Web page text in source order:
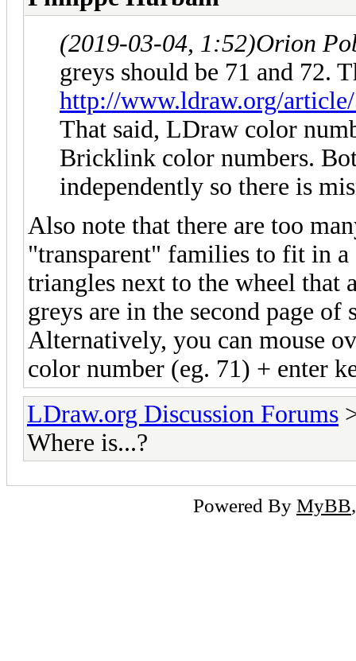
(2019-03-04, 1:52)Orion
greys should be 71 and 72.
http://www.ldraw.org/
That said, LDraw color
Bricklink color numbers.
independently so there is
Also note that there are too
"transparent" families to fit in
triangles next to the wheel that
greys are in the second page of
Alternatively, you can mouse
color number (eg. 71) + enter
LDraw.org Discussion Forums
Where is...?
Powered By MyBB